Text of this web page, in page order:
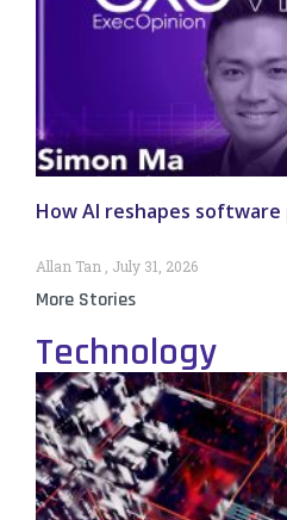
How AI reshapes
Allan Tan July 31, 2026
More Stories
Technology